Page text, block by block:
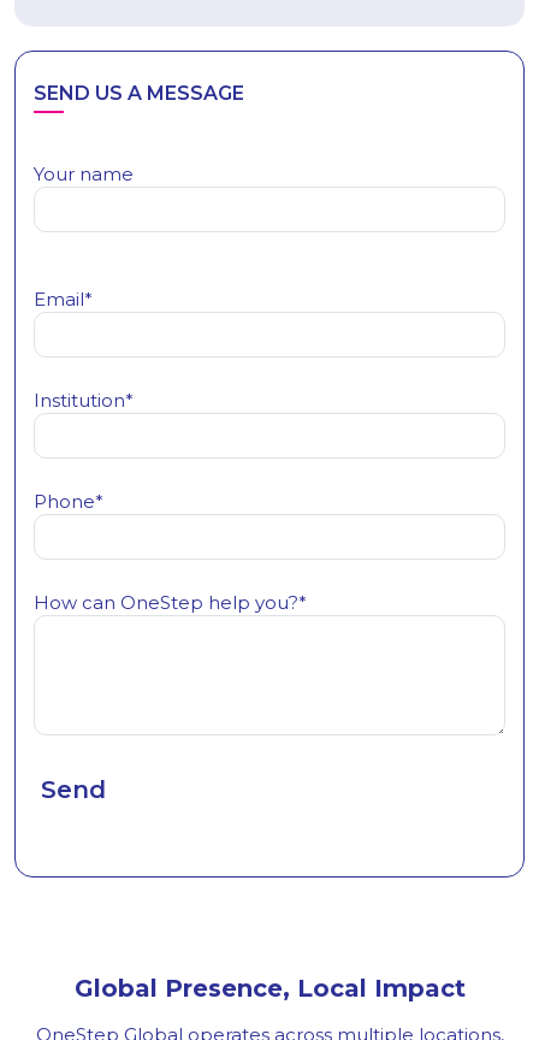
SEND US A MESSAGE
Your name
Email*
Institution*
Phone*
How can OneStep help you?*
Global Presence, Local Impact
OneStep Global operates across multiple locations,